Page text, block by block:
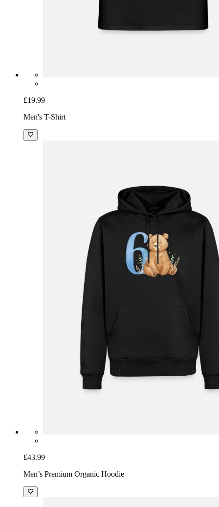
£19.99
Men's T-Shirt
£43.99
Men’s Premium Organic Hoodie